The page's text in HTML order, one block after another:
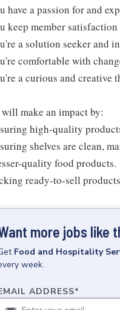
have a passion for and
keep member
a solution seeker and
comfortable with
a curious and
make an impact by:
high-quality
shelves are clean,
quality food products.
ready-to-sell
more jobs like
Food and Hospitality
week.
ADDRESS*